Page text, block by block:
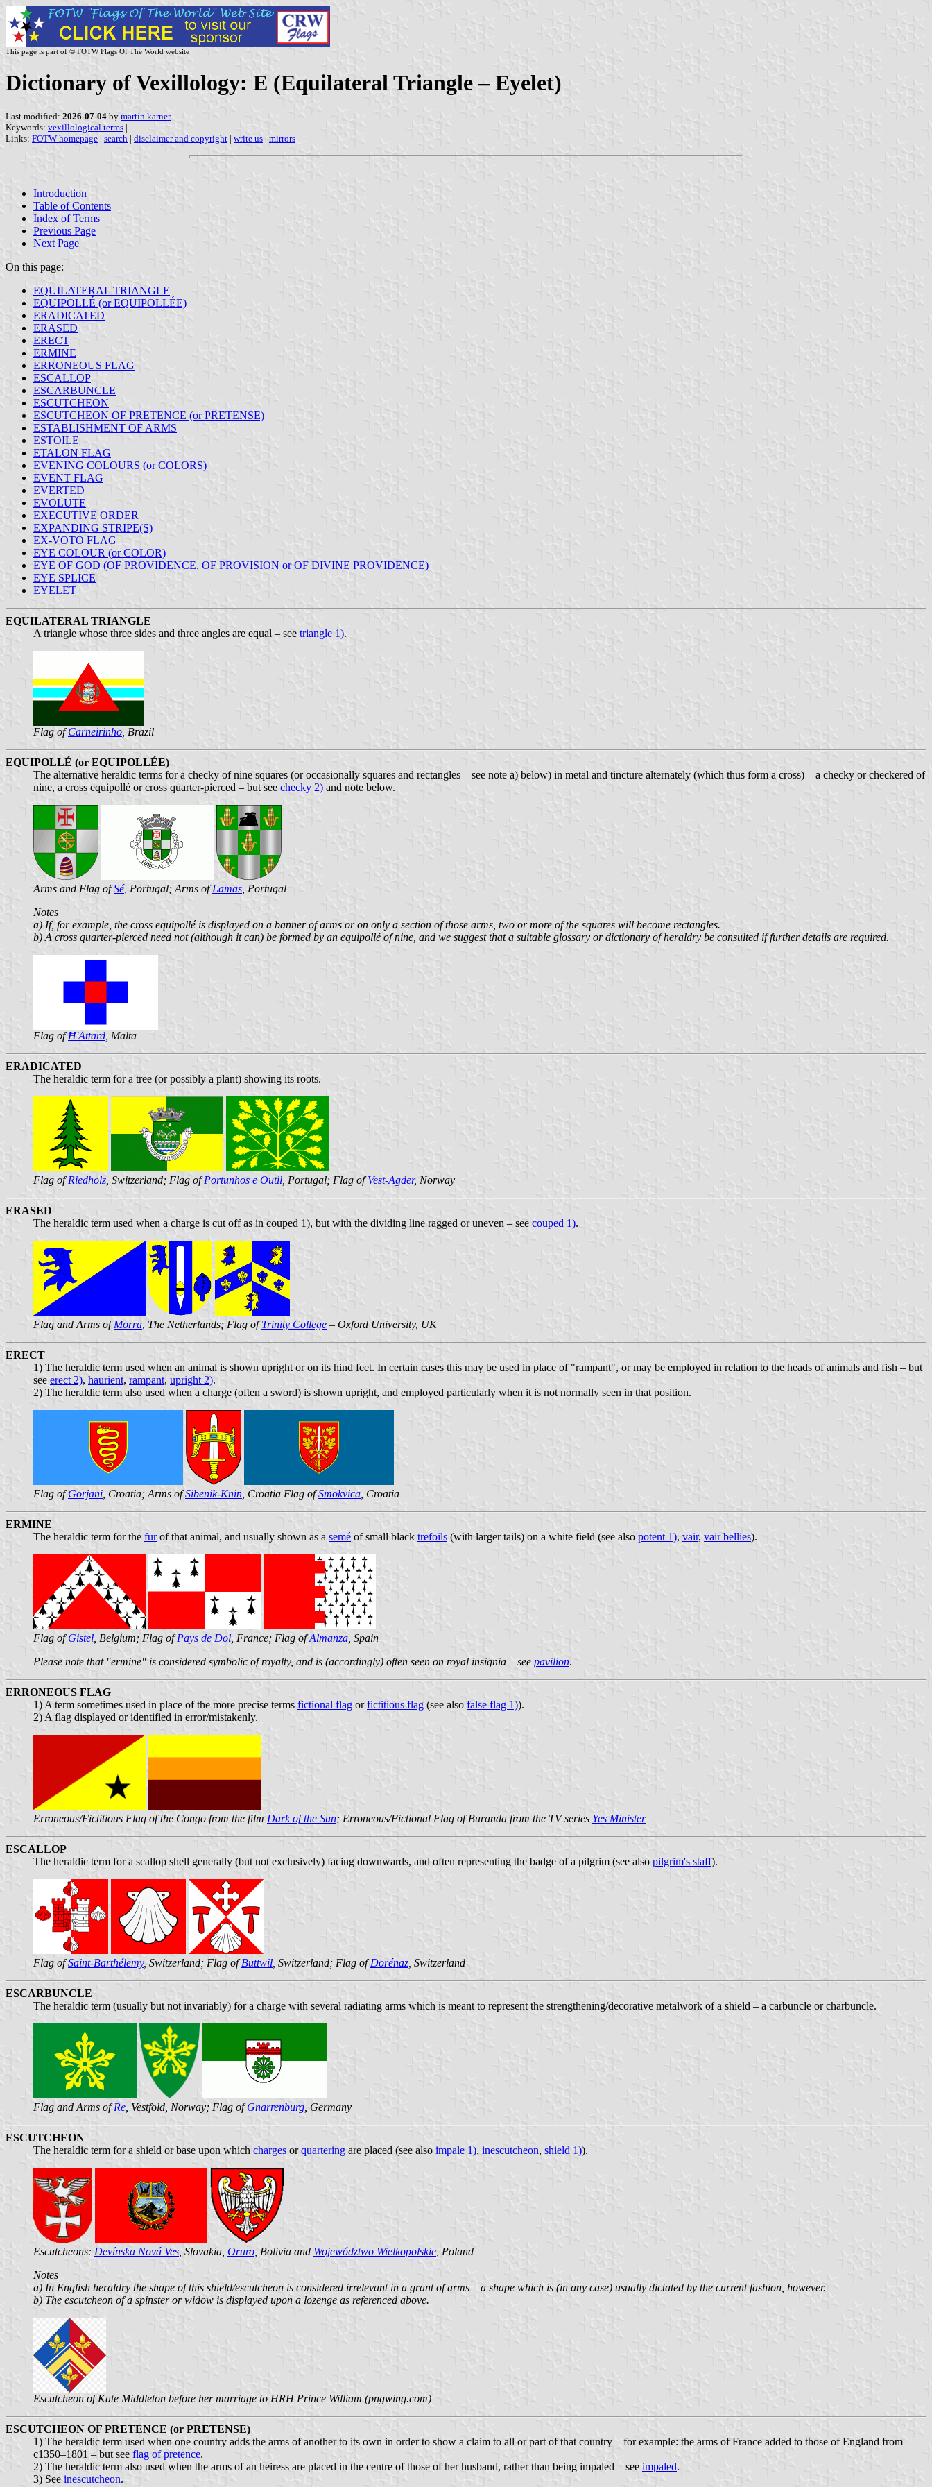
This page is part of © FOTW Flags Of The World website
Dictionary of Vexillology: E (Equilateral Triangle – Eyelet)
Last modified: 2026-07-04 by martin karner
Keywords: vexillological terms |
Links: FOTW homepage | search | disclaimer and copyright | write us | mirrors
Introduction
Table of Contents
Index of Terms
Previous Page
Next Page
On this page:
EQUILATERAL TRIANGLE
EQUIPOLLÉ (or EQUIPOLLÉE)
ERADICATED
ERASED
ERECT
ERMINE
ERRONEOUS FLAG
ESCALLOP
ESCARBUNCLE
ESCUTCHEON
ESCUTCHEON OF PRETENCE (or PRETENSE)
ESTABLISHMENT OF ARMS
ESTOILE
ETALON FLAG
EVENING COLOURS (or COLORS)
EVENT FLAG
EVERTED
EVOLUTE
EXECUTIVE ORDER
EXPANDING STRIPE(S)
EX-VOTO FLAG
EYE COLOUR (or COLOR)
EYE OF GOD (OF PROVIDENCE, OF PROVISION or OF DIVINE PROVIDENCE)
EYE SPLICE
EYELET
EQUILATERAL TRIANGLE
A triangle whose three sides and three angles are equal – see triangle 1).
Flag ofCarneirinho , Brazil
EQUIPOLLÉ (or EQUIPOLLÉE)
The alternative heraldic terms for a checky of nine squares (or occasionally squares and rectangles – see note a) below) in metal and tincture alternately (which thus form a cross) – a checky or checkered of
nine, a cross equipollé or cross quarter-pierced – but see checky 2) and note below.
Arms and Flag ofSé, Portugal; Arms ofLamas , Portugal
Notes
a) If, for example, the cross equipollé is displayed on a banner of arms or on only a section of those arms, two or more of the squares will become rectangles.
b) A cross quarter-pierced need not (although it can) be formed by an equipollé of nine, and we suggest that a suitable glossary or dictionary of heraldry be consulted if further details are required.
Flag ofĦ'Attard , Malta
ERADICATED
The heraldic term for a tree (or possibly a plant) showing its roots.
Flag ofRiedholz , Switzerland; Flag ofPortunhos e Outil , Portugal; Flag ofVest-Agder, Norway
ERASED
The heraldic term used when a charge is cut off as in couped 1), but with the dividing line ragged or uneven – see couped 1).
Flag and Arms ofMorra , The Netherlands; Flag ofTrinity College – Oxford University, UK
ERECT
1) The heraldic term used when an animal is shown upright or on its hind feet. In certain cases this may be used in place of "rampant", or may be employed in relation to the heads of animals and fish – but
see erect 2), haurient, rampant, upright 2).
2) The heraldic term also used when a charge (often a sword) is shown upright, and employed particularly when it is not normally seen in that position.
Flag ofGorjani , Croatia; Arms ofSibenik-Knin , Croatia Flag ofSmokvica , Croatia
ERMINE
The heraldic term for the furof that animal, and usually shown as a semé of small black trefoils (with larger tails) on a white field (see also potent 1), vair, vair bellies).
Flag ofGistel , Belgium; Flag ofPays de Dol , France; Flag ofAlmanza , Spain
Please note that "ermine" is considered symbolic of royalty, and is (accordingly) often seen on royal insignia – see pavilion.
ERRONEOUS FLAG
1) A term sometimes used in place of the more precise terms fictional flag orfictitious flag (see also false flag 1)).
2) A flag displayed or identified in error/mistakenly.
Erroneous/Fictitious Flag of the Congo from the film Dark of the Sun; Erroneous/Fictional Flag of Buranda from the TV series Yes Minister
ESCALLOP
The heraldic term for a scallop shell generally (but not exclusively) facing downwards, and often representing the badge of a pilgrim (see also pilgrim's staff).
Flag ofSaint-Barthélemy, Switzerland; Flag ofButtwil , Switzerland; Flag ofDorénaz , Switzerland
ESCARBUNCLE
The heraldic term (usually but not invariably) for a charge with several radiating arms which is meant to represent the strengthening/decorative metalwork of a shield – a carbuncle or charbuncle.
Flag and Arms ofRe , Vestfold, Norway; Flag ofGnarrenburg , Germany
ESCUTCHEON
The heraldic term for a shield or base upon which charges orquartering are placed (see also impale 1), inescutcheon, shield 1)).
Escutcheons: Devínska Nová Ves , Slovakia, Oruro , Bolivia and Województwo Wielkopolskie , Poland
Notes
a) In English heraldry the shape of this shield/escutcheon is considered irrelevant in a grant of arms – a shape which is (in any case) usually dictated by the current fashion, however.
b) The escutcheon of a spinster or widow is displayed upon a lozenge as referenced above.
Escutcheon of Kate Middleton before her marriage to HRH Prince William (pngwing.com)
ESCUTCHEON OF PRETENCE (or PRETENSE)
1) The heraldic term used when one country adds the arms of another to its own in order to show a claim to all or part of that country – for example: the arms of France added to those of England from
c1350–1801 – but see flag of pretence.
2) The heraldic term also used when the arms of an heiress are placed in the centre of those of her husband, rather than being impaled – see impaled.
3) See inescutcheon.